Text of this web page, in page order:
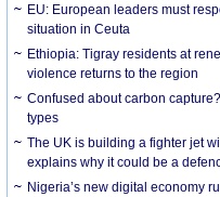
EU: European leaders must
situation in Ceuta
Ethiopia: Tigray residents at
violence returns to the region
Confused about carbon
types
The UK is building a fighter jet
explains why it could be a
Nigeria’s new digital economy